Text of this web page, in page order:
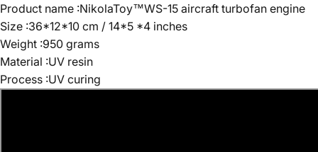
Product name :NikolaToy™WS-15 aircraft turbofan engine
Size :36*12*10 cm / 14*5 *4 inches
Weight :950 grams
Material :UV resin
Process :UV curing